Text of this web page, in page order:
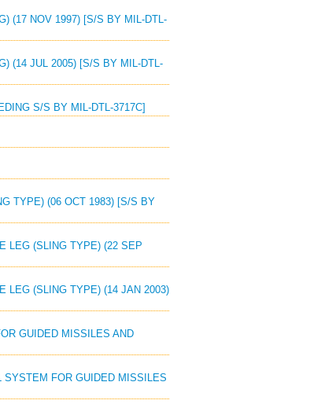
(17 NOV 1997) [S/S BY MIL-DTL-
(14 JUL 2005) [S/S BY MIL-DTL-
S/S BY MIL-DTL-3717C]
TYPE) (06 OCT 1983) [S/S BY
LEG (SLING TYPE) (22 SEP
LEG (SLING TYPE) (14 JAN 2003)
GUIDED MISSILES AND
SYSTEM FOR GUIDED MISSILES